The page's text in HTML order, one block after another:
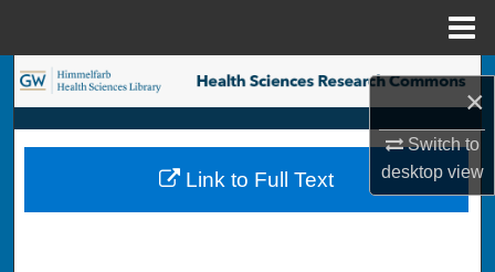
×
Switch to
desktopview
Search
Browse Collections
My Account
Link to Full Text